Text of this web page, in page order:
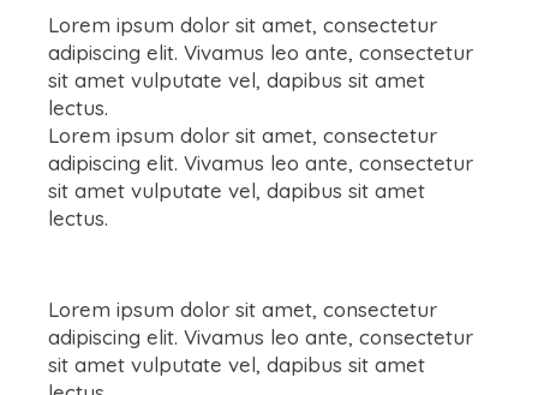
Lorem ipsum dolor sit amet, consectetur
adipiscing elit. Vivamus leo ante, consectetur
sit amet vulputate vel, dapibus sit amet
lectus.
Lorem ipsum dolor sit amet, consectetur
adipiscing elit. Vivamus leo ante, consectetur
sit amet vulputate vel, dapibus sit amet
lectus.
Lorem ipsum dolor sit amet, consectetur
adipiscing elit. Vivamus leo ante, consectetur
sit amet vulputate vel, dapibus sit amet